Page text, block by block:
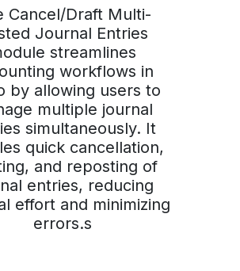
Cancel/Draft Multi-
Journal Entries
streamlines
workflows in
by allowing users to
multiple journal
simultaneously. It
quick cancellation,
and reposting of
entries, reducing
effort and minimizing
errors.s